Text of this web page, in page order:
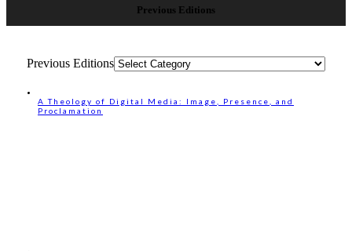
Previous Editions
Previous Editions
A Theology of Digital Media: Image, Presence, and
Proclamation